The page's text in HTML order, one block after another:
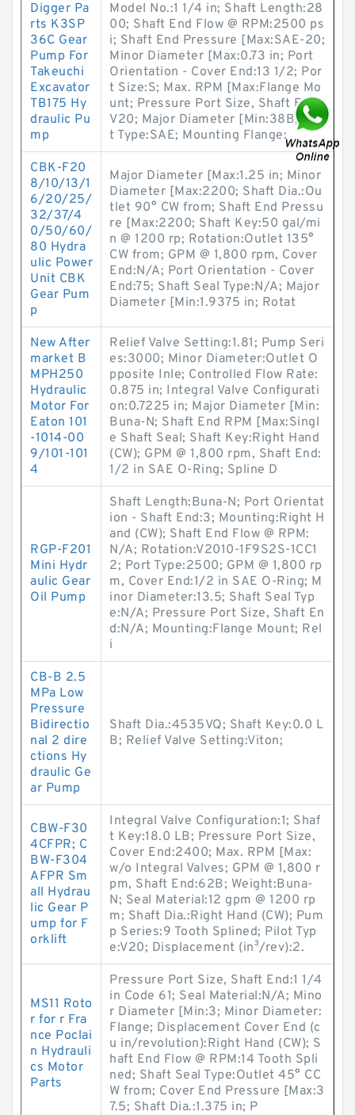
Digger Pa
rts K3SP
36C Gear
Pump For
Takeuchi
Excavator
TB175 Hy
draulic Pu
mp
Model No.:1 1/4 in; Shaft Length:28
00; Shaft End Flow @ RPM:2500 ps
i; Shaft End Pressure [Max:SAE-20;
Minor Diameter [Max:0.73 in; Port
Orientation - Cover End:13 1/2; Por
t Size:S; Max. RPM [Max:Flange Mo
unt; Pressure Port Size, Shaft End:
V20; Major Diameter [Min:38B; Por
t Type:SAE; Mounting Flange:
CBK-F20
8/10/13/1
6/20/25/
32/37/4
0/50/60/
80 Hydra
ulic Power
Unit CBK
Gear Pum
p
Major Diameter [Max:1.25 in; Minor
Diameter [Max:2200; Shaft Dia.:Ou
tlet 90° CW from; Shaft End Pressu
re [Max:2200; Shaft Key:50 gal/mi
n @ 1200 rp; Rotation:Outlet 135°
CW from; GPM @ 1,800 rpm, Cover
End:N/A; Port Orientation - Cover
End:75; Shaft Seal Type:N/A; Major
Diameter [Min:1.9375 in; Rotat
New After
market B
MPH250
Hydraulic
Motor For
Eaton 101
-1014-00
9/101-101
4
Relief Valve Setting:1.81; Pump Seri
es:3000; Minor Diameter:Outlet O
pposite Inle; Controlled Flow Rate:
0.875 in; Integral Valve Configurati
on:0.7225 in; Major Diameter [Min:
Buna-N; Shaft End RPM [Max:Singl
e Shaft Seal; Shaft Key:Right Hand
(CW); GPM @ 1,800 rpm, Shaft End:
1/2 in SAE O-Ring; Spline D
RGP-F201
Mini Hydr
aulic Gear
Oil Pump
Shaft Length:Buna-N; Port Orientat
ion - Shaft End:3; Mounting:Right H
and (CW); Shaft End Flow @ RPM:
N/A; Rotation:V2010-1F9S2S-1CC1
2; Port Type:2500; GPM @ 1,800 rp
m, Cover End:1/2 in SAE O-Ring; M
inor Diameter:13.5; Shaft Seal Typ
e:N/A; Pressure Port Size, Shaft En
d:N/A; Mounting:Flange Mount; Rel
i
CB-B 2.5
MPa Low
Pressure
Bidirectio
nal 2 dire
ctions Hy
draulic Ge
ar Pump
Shaft Dia.:4535VQ; Shaft Key:0.0 L
B; Relief Valve Setting:Viton;
CBW-F30
4CFPR; C
BW-F304
AFPR Sm
all Hydrau
lic Gear P
ump for F
orklift
Integral Valve Configuration:1; Shaf
t Key:18.0 LB; Pressure Port Size,
Cover End:2400; Max. RPM [Max:
w/o Integral Valves; GPM @ 1,800 r
pm, Shaft End:62B; Weight:Buna-
N; Seal Material:12 gpm @ 1200 rp
m; Shaft Dia.:Right Hand (CW); Pum
p Series:9 Tooth Splined; Pilot Typ
e:V20; Displacement (in³/rev):2.
MS11 Roto
r for r Fra
nce Poclai
n Hydrauli
cs Motor
Parts
Pressure Port Size, Shaft End:1 1/4
in Code 61; Seal Material:N/A; Mino
r Diameter [Min:3; Minor Diameter:
Flange; Displacement Cover End (c
u in/revolution):Right Hand (CW); S
haft End Flow @ RPM:14 Tooth Spli
ned; Shaft Seal Type:Outlet 45° CC
W from; Cover End Pressure [Max:3
7.5; Shaft Dia.:1.375 in; P